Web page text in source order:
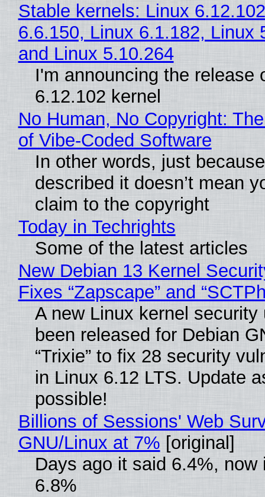
Stable kernels: Linux
6.6.150, Linux 6.1.182, Linux
and Linux 5.10.264
I'm announcing the release
6.12.102 kernel
No Human, No Copyright:
of Vibe‑Coded Software
In other words, just
described it doesn’t mean
claim to the copyright
Today in Techrights
Some of the latest articles
New Debian 13 Kernel
Fixes “Zapscape” and
A new Linux kernel security
been released for Debian
“Trixie” to fix 28 security
in Linux 6.12 LTS. Update
possible!
Billions of Sessions' Web
GNU/Linux at 7% [original]
Days ago it said 6.4%, now
6.8%